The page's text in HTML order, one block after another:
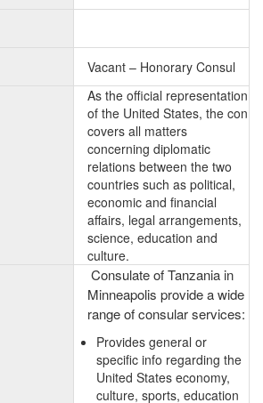
Vacant – Honorary Consul
As the official representation
of the United States, the con
covers all matters
concerning diplomatic
relations between the two
countries such as political,
economic and financial
affairs, legal arrangements,
science, education and
culture.
Consulate of Tanzania in
Minneapolis provide a wide
range of consular services:
Provides general or
specific info regarding the
United States economy,
culture, sports, education